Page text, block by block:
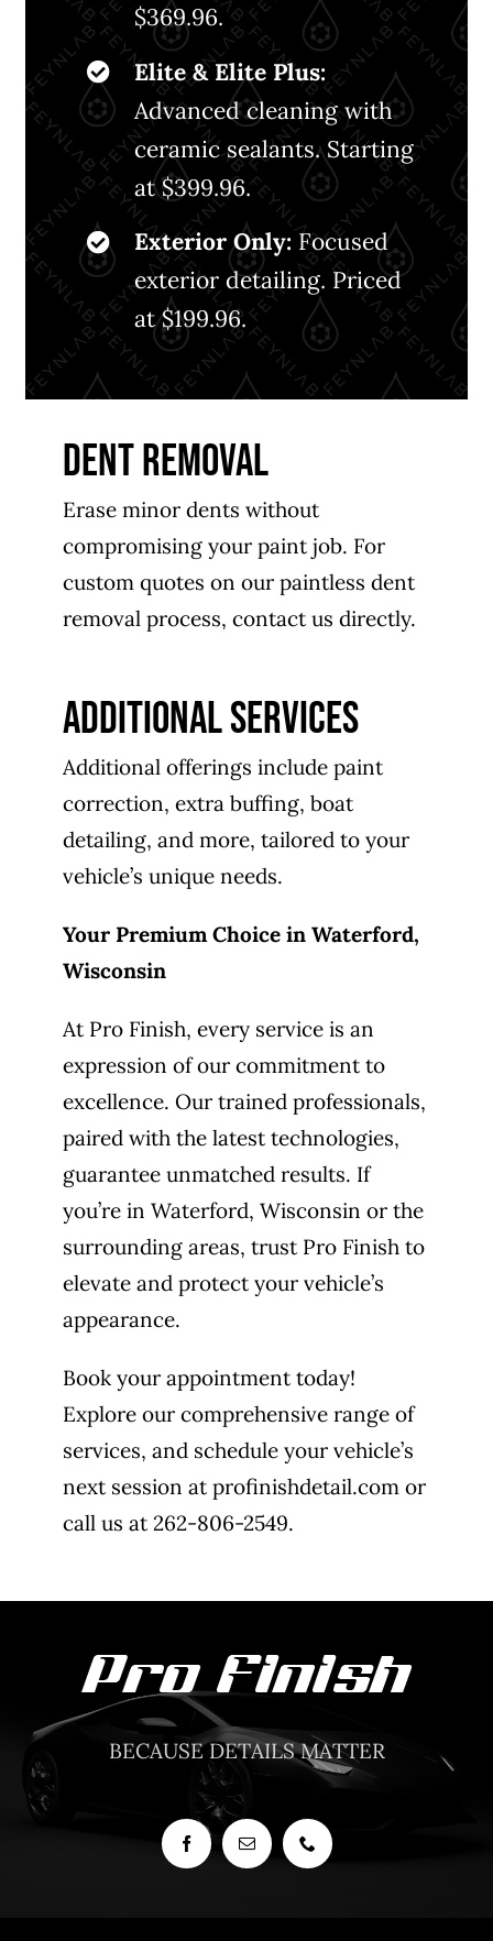
$369.96.
Elite & Elite Plus:
Advanced cleaning with
ceramic sealants. Starting
at $399.96.
Exterior Only: Focused
exterior detailing. Priced
at $199.96.
DENT REMOVAL
Erase minor dents without
compromising your paint job. For
custom quotes on our paintless dent
removal process, contact us directly.
ADDITIONAL SERVICES
Additional offerings include paint
correction, extra buffing, boat
detailing, and more, tailored to your
vehicle’s unique needs.
Your Premium Choice in Waterford,
Wisconsin
At Pro Finish, every service is an
expression of our commitment to
excellence. Our trained professionals,
paired with the latest technologies,
guarantee unmatched results. If
you’re in Waterford, Wisconsin or the
surrounding areas, trust Pro Finish to
elevate and protect your vehicle’s
appearance.
Book your appointment today!
Explore our comprehensive range of
services, and schedule your vehicle’s
next session at profinishdetail.com or
call us at 262-806-2549.
BECAUSE DETAILS MATTER